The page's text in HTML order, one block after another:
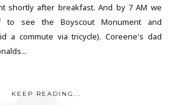
shortly after breakfast. And by 7 AM we
to see the Boyscout Monument and
a commute via tricycle). Coreene's dad
KEEP READING...